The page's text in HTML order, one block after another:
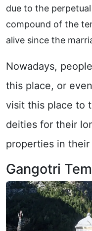
due to the
compound of the
alive since the
Nowadays,
this place, or
visit this place to
deities for their
properties in their
Gangotri